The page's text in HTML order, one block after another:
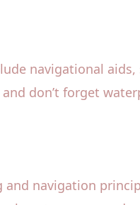
navigational
don’t forget
navigation